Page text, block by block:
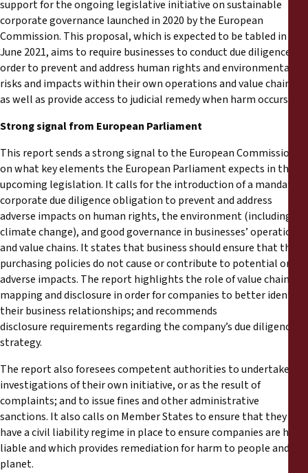
Training Materials
Briefing Papers
Legal Submissions
Declarations
Annual Reports
support for the ongoing legislative initiative on sustainable
corporate governance launched in 2020 by the European
Commission. This proposal, which is expected to be tabled in
June 2021, aims to require businesses to conduct due diligence in
order to prevent and address human rights and environmental
risks and impacts within their own operations and value chains;
as well as provide access to judicial remedy when harm occurs.
Strong signal from European Parliament
This report sends a strong signal to the European Commission
on what key elements the European Parliament expects in the
upcoming legislation. It calls for the introduction of a mandatory
corporate due diligence obligation to prevent and address
adverse impacts on human rights, the environment (including on
climate change), and good governance in businesses’ operations
and value chains. It states that business should ensure that their
purchasing policies do not cause or contribute to potential or
adverse impacts. The report highlights the role of value chain
mapping and disclosure in order for companies to better identify
their business relationships; and recommends
disclosure requirements regarding the company’s due diligence
strategy.
The report also foresees competent authorities to undertake
investigations of their own initiative, or as the result of
complaints; and to issue fines and other administrative
sanctions. It also calls on Member States to ensure that they
have a civil liability regime in place to ensure companies are held
liable and which provides remediation for harm to people and the
planet.